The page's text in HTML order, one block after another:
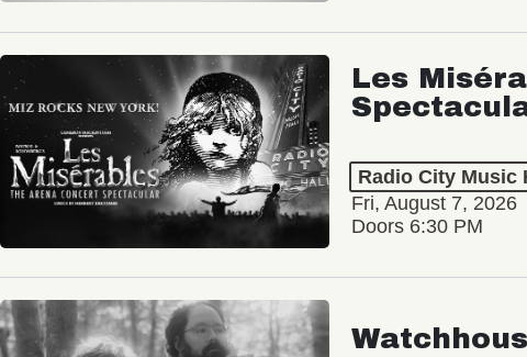
Les
Radio City Music
Fri, August 7, 2026
Doors 6:30 PM